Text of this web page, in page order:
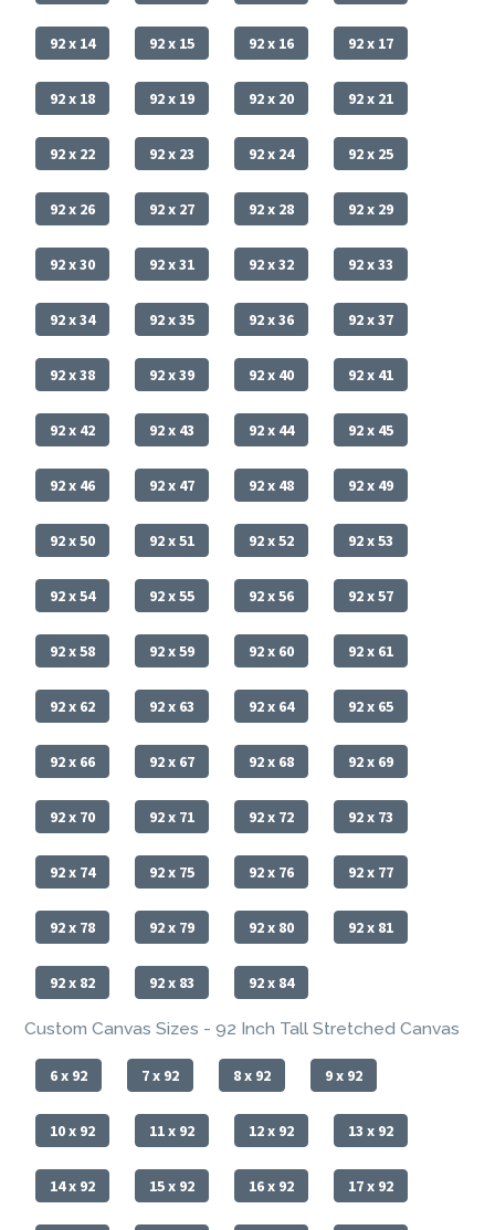
92 x 14 92 x 15 92 x 16 92 x 17
92 x 18 92 x 19 92 x 20 92 x 21
92 x 22 92 x 23 92 x 24 92 x 25
92 x 26 92 x 27 92 x 28 92 x 29
92 x 30 92 x 31 92 x 32 92 x 33
92 x 34 92 x 35 92 x 36 92 x 37
92 x 38 92 x 39 92 x 40 92 x 41
92 x 42 92 x 43 92 x 44 92 x 45
92 x 46 92 x 47 92 x 48 92 x 49
92 x 50 92 x 51 92 x 52 92 x 53
92 x 54 92 x 55 92 x 56 92 x 57
92 x 58 92 x 59 92 x 60 92 x 61
92 x 62 92 x 63 92 x 64 92 x 65
92 x 66 92 x 67 92 x 68 92 x 69
92 x 70 92 x 71 92 x 72 92 x 73
92 x 74 92 x 75 92 x 76 92 x 77
92 x 78 92 x 79 92 x 80 92 x 81
92 x 82 92 x 83 92 x 84
Custom Canvas Sizes - 92 Inch Tall Stretched Canvas
6 x 92 7 x 92 8 x 92 9 x 92
10 x 92 11 x 92 12 x 92 13 x 92
14 x 92 15 x 92 16 x 92 17 x 92